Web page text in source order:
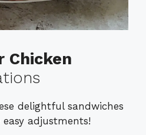
Chicken
delightful sandwiches
adjustments!